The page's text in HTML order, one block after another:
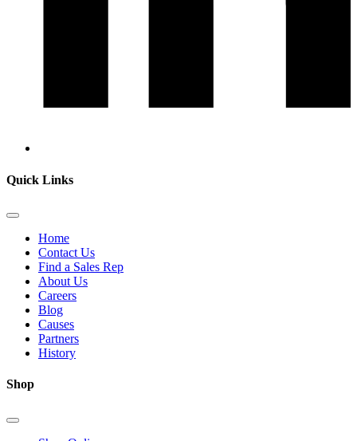
Quick Links
Home
Contact Us
Find a Sales Rep
About Us
Careers
Blog
Causes
Partners
History
Shop